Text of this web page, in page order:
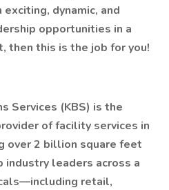
dynamic, and
opportunities in a
then this is the job for you!
Services (KBS) is the
of facility services in
over2 billion square feet
industry leaders across a
retail,